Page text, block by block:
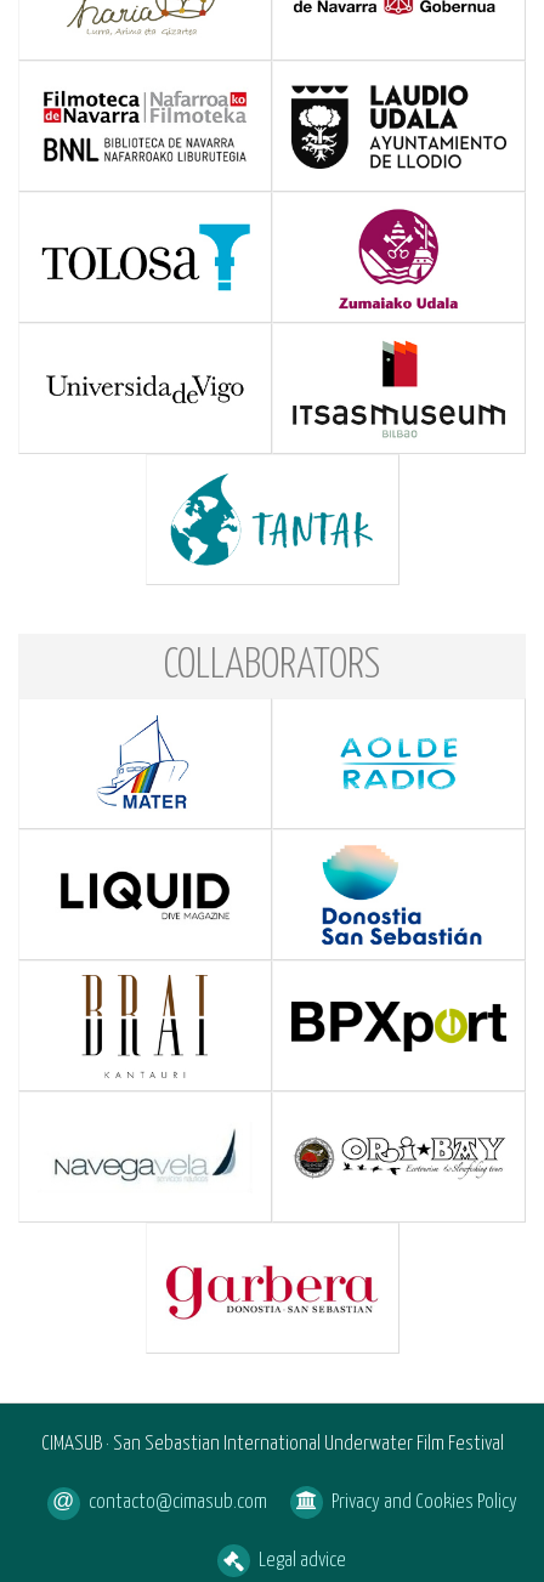
COLLABORATORS
CIMASUB · San Sebastian International Underwater Film Festival
contacto@cimasub.com Privacy and Cookies Policy
Legal advice